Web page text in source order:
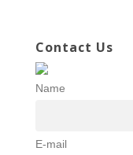
Contact Us
Name
E-mail